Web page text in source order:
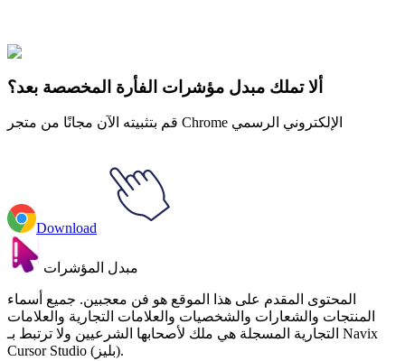
The Owl House
ألا تملك مبدل مؤشرات الفأرة المخصصة بعد؟
قم بتثبيته الآن مجانًا من متجر Chrome الإلكتروني الرسمي
Download
مبدل المؤشرات
المحتوى المقدم على هذا الموقع هو فن معجبين. جميع أسماء
المنتجات والشعارات والشخصيات والعلامات التجارية والعلامات
التجارية المسجلة هي ملك لأصحابها الشرعيين ولا ترتبط بـ Navix
Cursor Studio (بليز).